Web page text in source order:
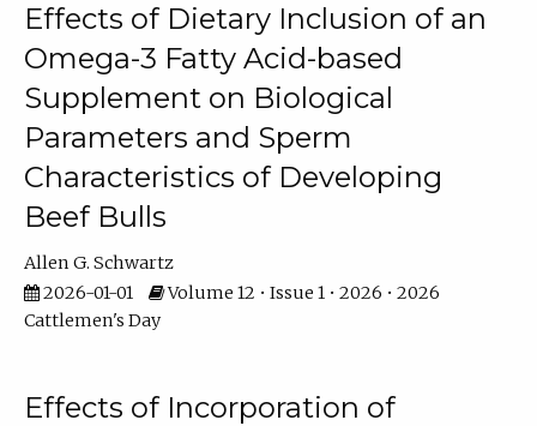
Effects of Dietary Inclusion of an
Omega-3 Fatty Acid-based
Supplement on Biological
Parameters and Sperm
Characteristics of Developing
Beef Bulls
Allen G. Schwartz
2026-01-01
Volume 12 • Issue 1 • 2026 • 2026
Cattlemen's Day
Effects of Incorporation of